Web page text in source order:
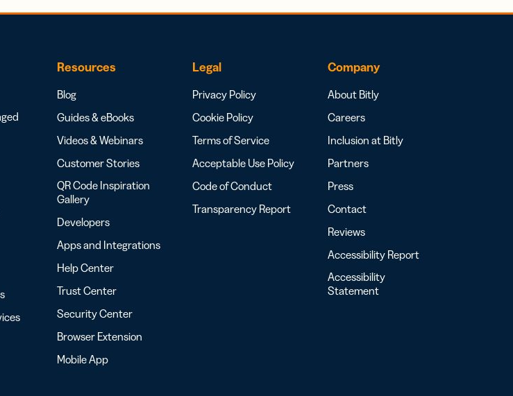
Resources
Blog
Guides & eBooks
Videos & Webinars
Customer Stories
QR Code Inspiration
Gallery
Developers
Apps and Integrations
Help Center
Trust Center
Security Center
Browser Extension
Mobile App
Legal
Privacy Policy
Cookie Policy
Terms of Service
Acceptable Use Policy
Code of Conduct
Transparency Report
Company
About Bitly
Careers
Inclusion at Bitly
Partners
Press
Contact
Reviews
Accessibility Report
Accessibility
Statement